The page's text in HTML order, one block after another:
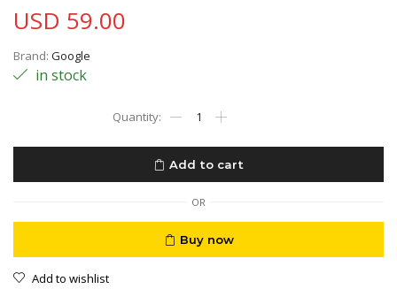
USD 59.00
Brand: Google
in stock
TV
ONN.
Streaming
MYHD
IPTV
Ready
,
Add to cart
OR
Buy now
Add to wishlist